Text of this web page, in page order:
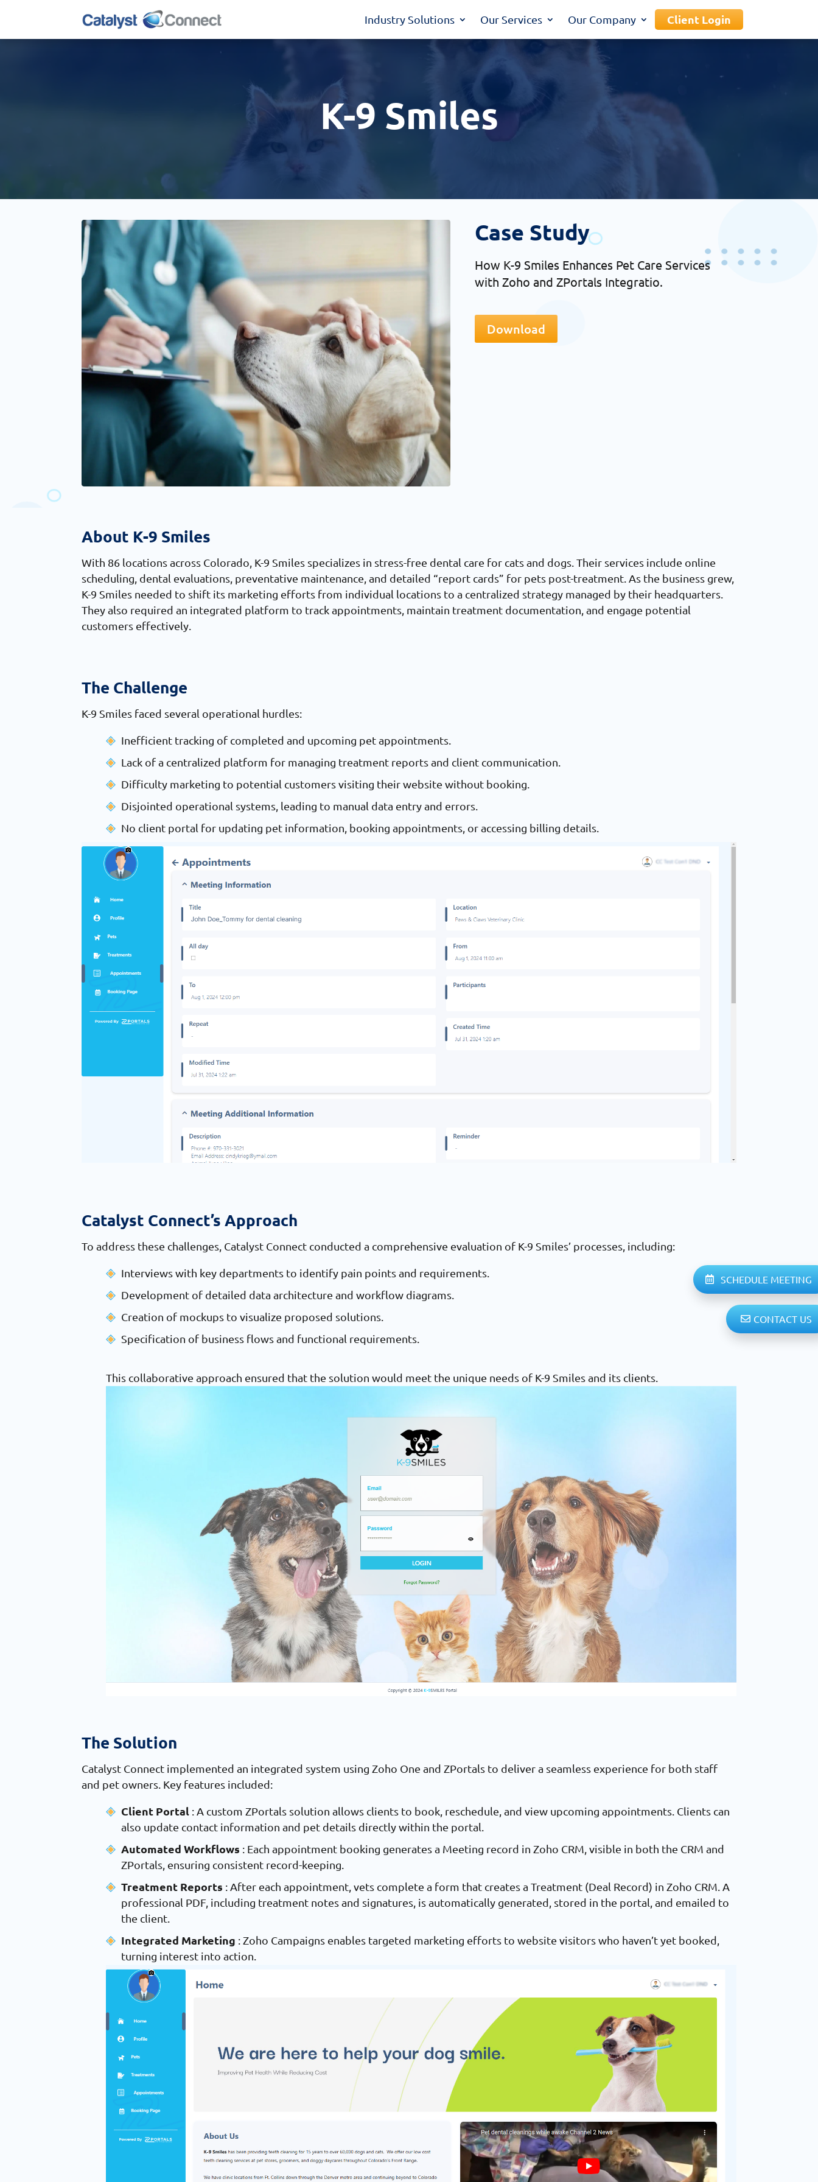
Industry Solutions Our Services Our Company Client Login
K-9 Smiles
Case Study
How K-9 Smiles Enhances Pet Care Services
with Zoho and ZPortals Integratio.
Download
About K-9 Smiles
With 86 locations across Colorado, K-9 Smiles specializes in stress-free dental care for cats and dogs. Their services include online
scheduling, dental evaluations, preventative maintenance, and detailed “report cards” for pets post-treatment. As the business grew,
K-9 Smiles needed to shift its marketing efforts from individual locations to a centralized strategy managed by their headquarters.
They also required an integrated platform to track appointments, maintain treatment documentation, and engage potential
customers effectively.
The Challenge
K-9 Smiles faced several operational hurdles:
Inefficient tracking of completed and upcoming pet appointments.
Lack of a centralized platform for managing treatment reports and client communication.
Difficulty marketing to potential customers visiting their website without booking.
Disjointed operational systems, leading to manual data entry and errors.
No client portal for updating pet information, booking appointments, or accessing billing details.
Catalyst Connect’s Approach
To address these challenges, Catalyst Connect conducted a comprehensive evaluation of K-9 Smiles’ processes, including:
Interviews with key departments to identify pain points and requirements.
Development of detailed data architecture and workflow diagrams.
Creation of mockups to visualize proposed solutions.
Specification of business flows and functional requirements.
This collaborative approach ensured that the solution would meet the unique needs of K-9 Smiles and its clients.
The Solution
Catalyst Connect implemented an integrated system using Zoho One and ZPortals to deliver a seamless experience for both staff
and pet owners. Key features included:
Client Portal : A custom ZPortals solution allows clients to book, reschedule, and view upcoming appointments. Clients can
also update contact information and pet details directly within the portal.
Automated Workflows : Each appointment booking generates a Meeting record in Zoho CRM, visible in both the CRM and
ZPortals, ensuring consistent record-keeping.
Treatment Reports : After each appointment, vets complete a form that creates a Treatment (Deal Record) in Zoho CRM. A
professional PDF, including treatment notes and signatures, is automatically generated, stored in the portal, and emailed to
the client.
Integrated Marketing : Zoho Campaigns enables targeted marketing efforts to website visitors who haven’t yet booked,
turning interest into action.
SCHEDULE MEETING
CONTACT US